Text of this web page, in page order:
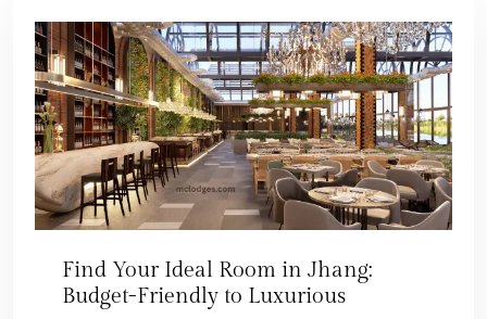
Find Your Ideal Room in Jhang:
Budget-Friendly to Luxurious